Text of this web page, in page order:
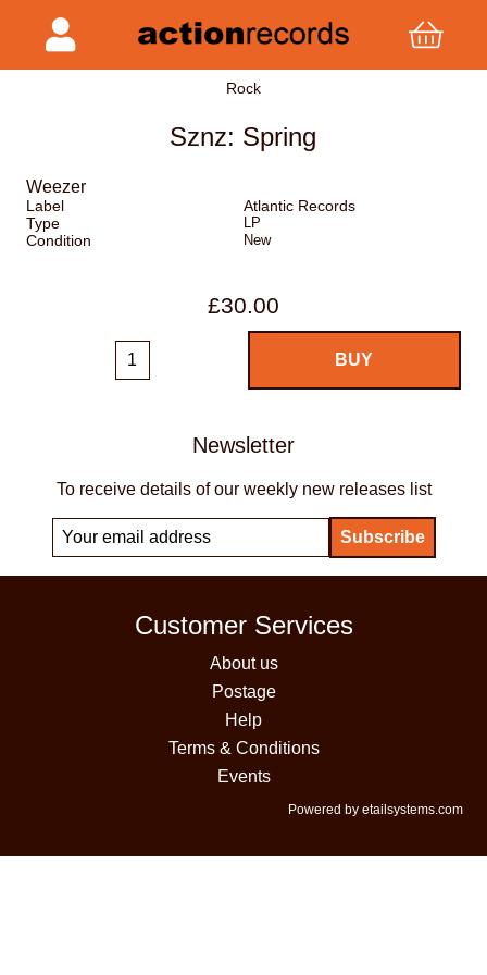
Rock
Sznz: Spring
Weezer
Label
Atlantic Records
Type
LP
Condition New
£30.00
Newsletter
To receive details of our weekly new releases list
Customer Services
About us
Postage
Help
Terms & Conditions
Events
Powered by etailsystems.com